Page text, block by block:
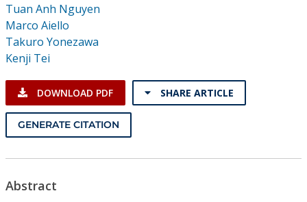
Individual CSDL Subscriptions
Subscriptions
Resources
Tuan Anh Nguyen
Marco Aiello
Takuro Yonezawa
Kenji Tei
DOWNLOAD PDF SHARE ARTICLE
GENERATE CITATION
Abstract